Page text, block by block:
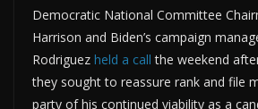
Democratic National Committee
Harrison and Biden’s campaign
Rodriguez held a call the weekend
they sought to reassure rank and file
party of his continued viability as a